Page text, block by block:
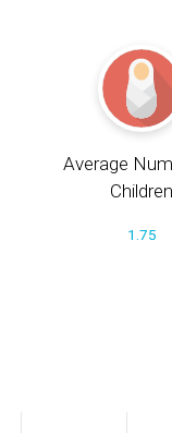
Average
Children
1.75